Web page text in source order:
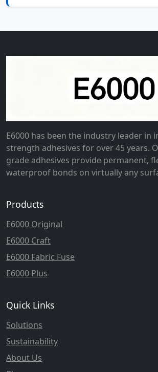
E6000 has been the industry leader in
strength adhesives for over 45 years.
grade adhesives provide permanent,
waterproof bonds on virtually any
Products
E6000 Original
E6000 Craft
E6000 Fabric Fuse
E6000 Plus
Quick Links
Solutions
Sustainability
About Us